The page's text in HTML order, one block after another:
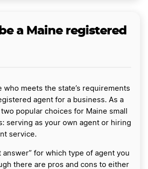
a Maine registered
who meets the state’s requirements
agent for a business. As a
popular choices for Maine small
serving as your own agent or hiring
service.
answer” for which type of agent you
there are pros and cons to either